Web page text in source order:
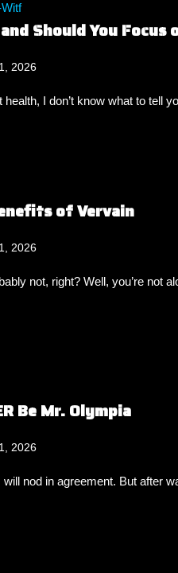
Should You Focus
2026
health, I don’t know what to
of Vervain
2026
not, right? Well, you’re not
Be Mr. Olympia
2026
nod in agreement. But after